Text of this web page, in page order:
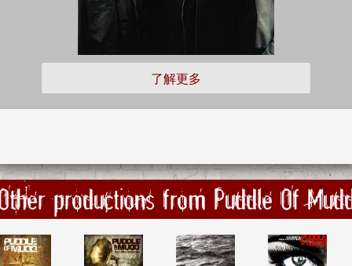
了解更多
productions from Puddle Of